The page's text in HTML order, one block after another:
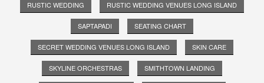
RUSTIC WEDDING RUSTIC WEDDING VENUES LONG ISLAND
SAPTAPADI SEATING CHART
SECRET WEDDING VENUES LONG ISLAND SKIN CARE
SKYLINE ORCHESTRAS SMITHTOWN LANDING